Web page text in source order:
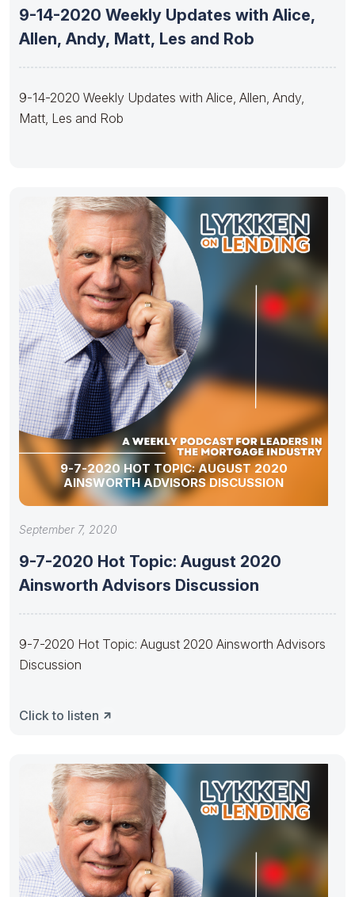
9-14-2020 Weekly Updates with Alice,
Allen, Andy, Matt, Les and Rob
9-14-2020 Weekly Updates with Alice, Allen, Andy,
Matt, Les and Rob
9-7-2020 HOT TOPIC: AUGUST 2020
AINSWORTH ADVISORS DISCUSSION
September 7, 2020
9-7-2020 Hot Topic: August 2020
Ainsworth Advisors Discussion
9-7-2020 Hot Topic: August 2020 Ainsworth Advisors
Discussion
Click to listen